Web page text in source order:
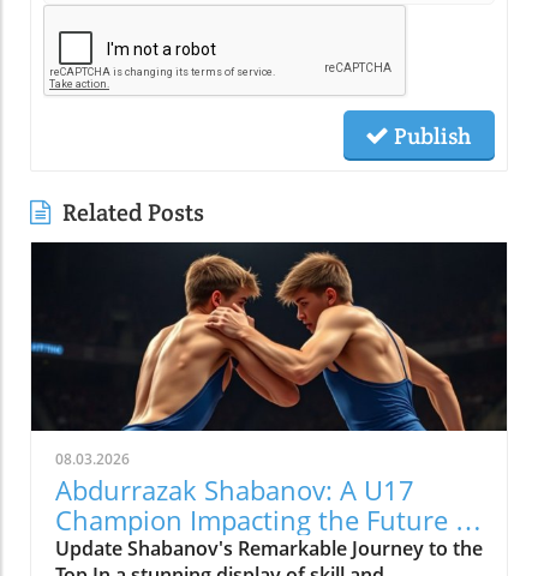
Publish
Related Posts
08.03.2026
Abdurrazak Shabanov: A U17
Champion Impacting the Future of
Sports
Update Shabanov's Remarkable Journey to the